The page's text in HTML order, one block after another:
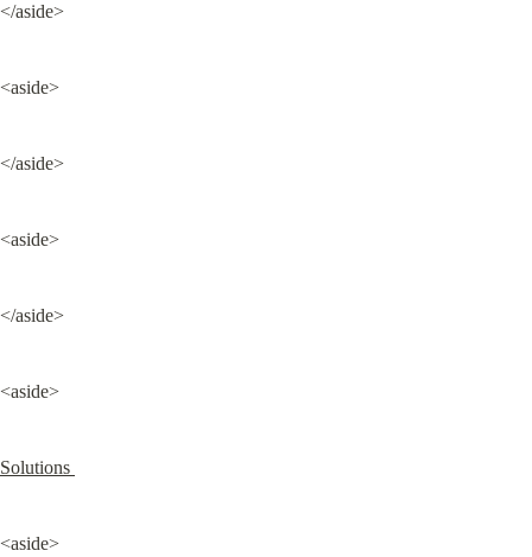
</aside>
<aside>
</aside>
<aside>
</aside>
<aside>
Solutions
<aside>